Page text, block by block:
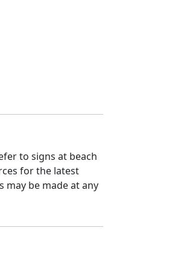
to signs at beach
for the latest
be made at any